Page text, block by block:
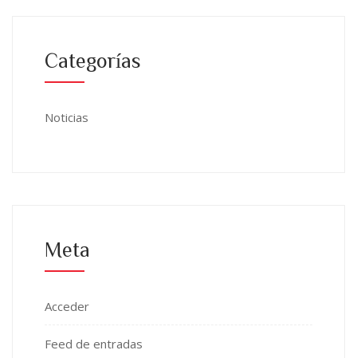
Categorías
Noticias
Meta
Acceder
Feed de entradas